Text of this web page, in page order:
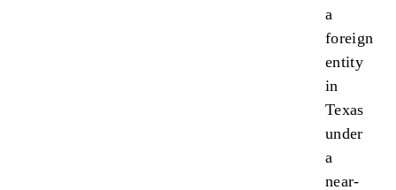
a
foreign
entity
in
Texas
under
a
near-